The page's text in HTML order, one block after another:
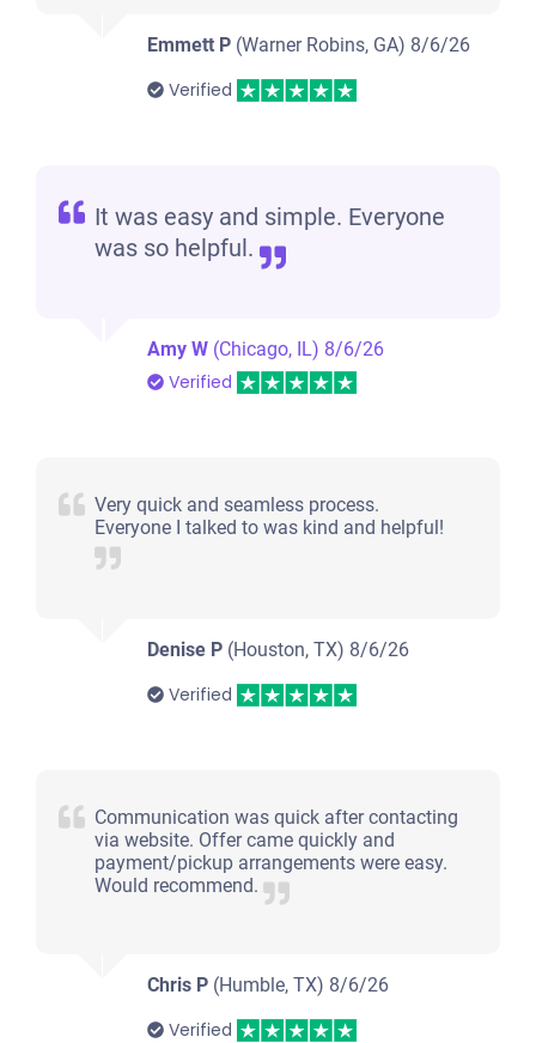
Emmett P (Warner Robins, GA) 8/6/26
Verified
It was easy and simple. Everyone
was so helpful.
Amy W (Chicago, IL) 8/6/26
Verified
Very quick and seamless process.
Everyone I talked to was kind and helpful!
Denise P (Houston, TX) 8/6/26
Verified
Communication was quick after contacting
via website. Offer came quickly and
payment/pickup arrangements were easy.
Would recommend.
Chris P (Humble, TX) 8/6/26
Verified